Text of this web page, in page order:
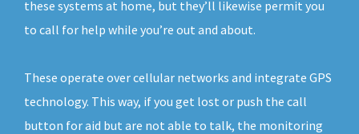
these systems at home, but they’ll likewise permit you
to call for help while you’re out and about.
These operate over cellular networks and integrate GPS
technology. This way, if you get lost or push the call
button for aid but are not able to talk, the monitoring